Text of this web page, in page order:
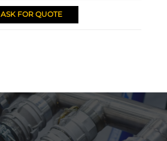
ASK FOR QUOTE